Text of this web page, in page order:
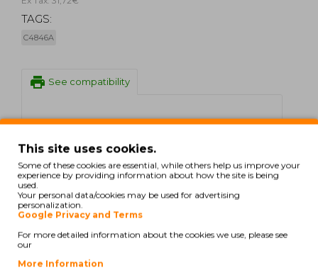
TAGS:
C4846A
print See compatibility
HP DesignJet 1050 C
HP DesignJet 1050 C Plus
HP DesignJet 1055 CM
HP DesignJet 1055 CM Plus
C.ITOH VP 2020
This site uses cookies.
Some of these cookies are essential, while others help us improve your
experience by providing information about how the site is being
used.
Your personal data/cookies may be used for advertising
personalization.
Google Privacy and Terms
For more detailed information about the cookies we use, please see
our
More Information